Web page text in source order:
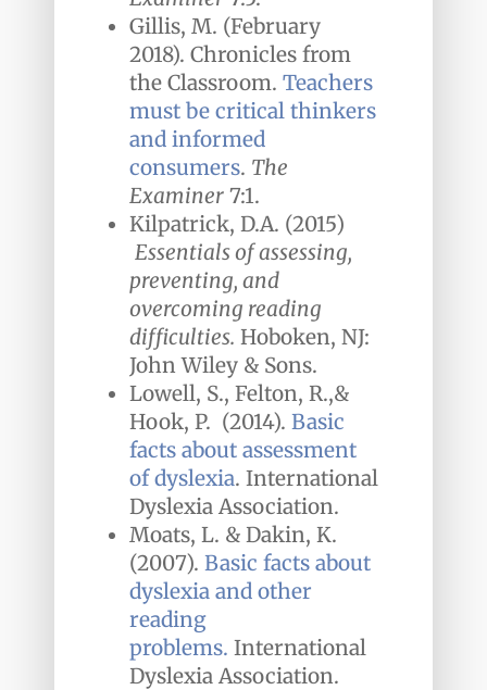
Gillis, M. (February
2018). Chronicles from
the Classroom. Teachers
must be critical thinkers
and informed
consumers. The
Examiner 7:1.
Kilpatrick, D.A. (2015)
Essentials of assessing,
preventing, and
overcoming reading
difficulties. Hoboken, NJ:
John Wiley & Sons.
Lowell, S., Felton, R.,&
Hook, P. (2014). Basic
facts about assessment
of dyslexia. International
Dyslexia Association.
Moats, L. & Dakin, K.
(2007). Basic facts about
dyslexia and other
reading
problems. International
Dyslexia Association.